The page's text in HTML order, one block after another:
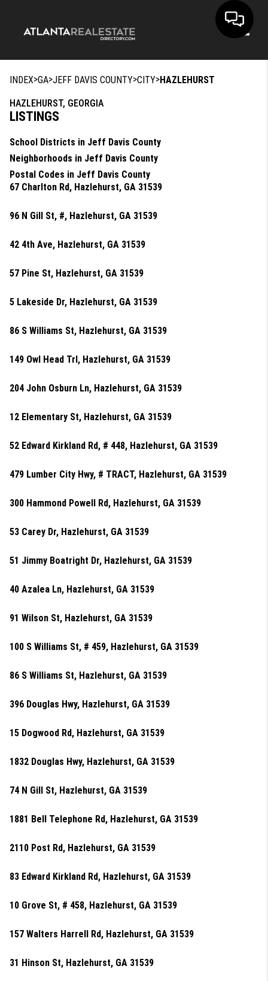
INDEX>GA>JEFF DAVIS COUNTY>CITY>HAZLEHURST
HAZLEHURST, GEORGIA
LISTINGS
School Districts in Jeff Davis County
Neighborhoods in Jeff Davis County
Postal Codes in Jeff Davis County
67 Charlton Rd, Hazlehurst, GA 31539
96 N Gill St, #, Hazlehurst, GA 31539
42 4th Ave, Hazlehurst, GA 31539
57 Pine St, Hazlehurst, GA 31539
5 Lakeside Dr, Hazlehurst, GA 31539
86 S Williams St, Hazlehurst, GA 31539
149 Owl Head Trl, Hazlehurst, GA 31539
204 John Osburn Ln, Hazlehurst, GA 31539
12 Elementary St, Hazlehurst, GA 31539
52 Edward Kirkland Rd, # 448, Hazlehurst, GA 31539
479 Lumber City Hwy, # TRACT, Hazlehurst, GA 31539
300 Hammond Powell Rd, Hazlehurst, GA 31539
53 Carey Dr, Hazlehurst, GA 31539
51 Jimmy Boatright Dr, Hazlehurst, GA 31539
40 Azalea Ln, Hazlehurst, GA 31539
91 Wilson St, Hazlehurst, GA 31539
100 S Williams St, # 459, Hazlehurst, GA 31539
86 S Williams St, Hazlehurst, GA 31539
396 Douglas Hwy, Hazlehurst, GA 31539
15 Dogwood Rd, Hazlehurst, GA 31539
1832 Douglas Hwy, Hazlehurst, GA 31539
74 N Gill St, Hazlehurst, GA 31539
1881 Bell Telephone Rd, Hazlehurst, GA 31539
2110 Post Rd, Hazlehurst, GA 31539
83 Edward Kirkland Rd, Hazlehurst, GA 31539
10 Grove St, # 458, Hazlehurst, GA 31539
157 Walters Harrell Rd, Hazlehurst, GA 31539
31 Hinson St, Hazlehurst, GA 31539